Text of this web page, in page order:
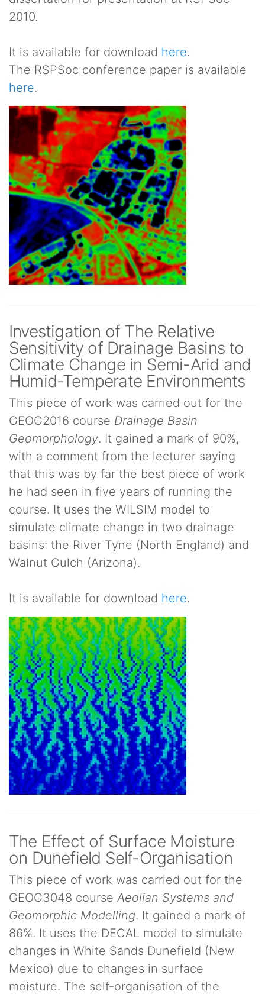
2010.
It is available for download here.
The RSPSoc conference paper is available
here.
Investigation of The Relative
Sensitivity of Drainage Basins to
Climate Change in Semi-Arid and
Humid-Temperate Environments
This piece of work was carried out for the
GEOG2016 course Drainage Basin
Geomorphology. It gained a mark of 90%,
with a comment from the lecturer saying
that this was by far the best piece of work
he had seen in five years of running the
course. It uses the WILSIM model to
simulate climate change in two drainage
basins: the River Tyne (North England) and
Walnut Gulch (Arizona).
It is available for download here.
The Effect of Surface Moisture
on Dunefield Self-Organisation
This piece of work was carried out for the
GEOG3048 course Aeolian Systems and
Geomorphic Modelling. It gained a mark of
86%. It uses the DECAL model to simulate
changes in White Sands Dunefield (New
Mexico) due to changes in surface
moisture. The self-organisation of the